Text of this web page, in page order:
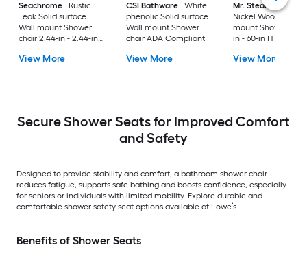
Seachrome
Rustic
Teak Solid surface
Wall mount Shower
chair 2.44-in - 2.44-in
Compliant )
View More
CSI Bathware
White
phenolic Solid surface
Wall mount Shower
chair ADA Compliant
View More
Mr. Steam
Nickel Wood Wall
mount Shower seat
in - 60-in H x 19.75-
View More
Secure Shower Seats for Improved Comfort
and Safety
Designed to provide stability and comfort, a bathroom shower chair
reduces fatigue, supports safe bathing and boosts confidence, especially
for seniors or individuals with limited mobility. Explore durable and
comfortable shower safety seat options available at Lowe’s.
Benefits of Shower Seats